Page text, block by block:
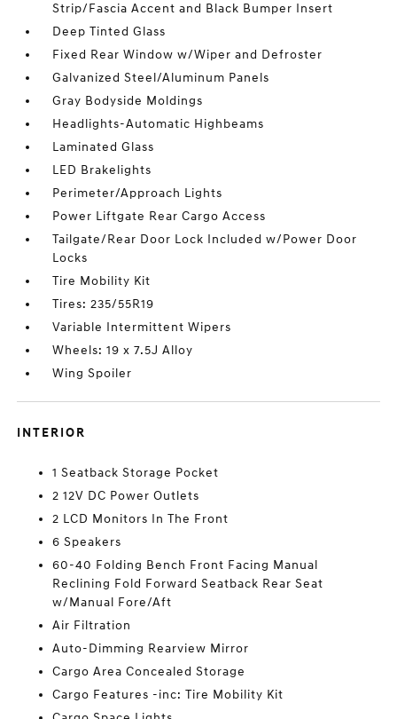
Strip/Fascia Accent and Black Bumper Insert
Deep Tinted Glass
Fixed Rear Window w/Wiper and Defroster
Galvanized Steel/Aluminum Panels
Gray Bodyside Moldings
Headlights-Automatic Highbeams
Laminated Glass
LED Brakelights
Perimeter/Approach Lights
Power Liftgate Rear Cargo Access
Tailgate/Rear Door Lock Included w/Power Door
Locks
Tire Mobility Kit
Tires: 235/55R19
Variable Intermittent Wipers
Wheels: 19 x 7.5J Alloy
Wing Spoiler
INTERIOR
1 Seatback Storage Pocket
2 12V DC Power Outlets
2 LCD Monitors In The Front
6 Speakers
60-40 Folding Bench Front Facing Manual
Reclining Fold Forward Seatback Rear Seat
w/Manual Fore/Aft
Air Filtration
Auto-Dimming Rearview Mirror
Cargo Area Concealed Storage
Cargo Features -inc: Tire Mobility Kit